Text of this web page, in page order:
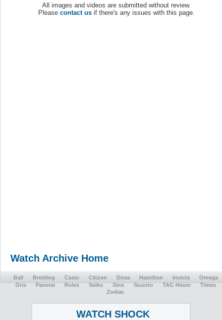
All images and videos are submitted without review.
Please contact us if there's any issues with this page.
Watch Archive Home
Ball Breitling Casio Citizen Doxa Hamilton Invicta
Omega
Oris
Panerai Rolex Seiko Sinn Suunto TAG Heuer
Timex
Zodiac
WATCH SHOCK